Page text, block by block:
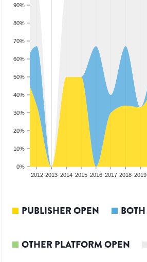
0%
10%
20%
30%
40%
50%
60%
70%
80%
90%
2012 2013 2014 2015 2016 2017 2018 2019
PUBLISHER OPEN BOTH
OTHER PLATFORM OPEN